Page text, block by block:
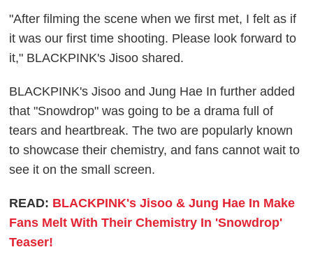
"After filming the scene when we first met, I felt as if
it was our first time shooting. Please look forward to
it," BLACKPINK's Jisoo shared.
BLACKPINK's Jisoo and Jung Hae In further added
that "Snowdrop" was going to be a drama full of
tears and heartbreak. The two are popularly known
to showcase their chemistry, and fans cannot wait to
see it on the small screen.
READ: BLACKPINK's Jisoo & Jung Hae In Make
Fans Melt With Their Chemistry In 'Snowdrop'
Teaser!